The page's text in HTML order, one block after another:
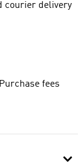
courier delivery
fees